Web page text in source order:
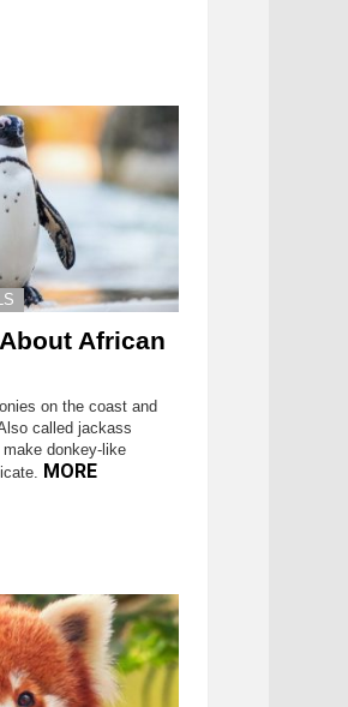
African
on the coast and
called jackass
donkey-like
MORE